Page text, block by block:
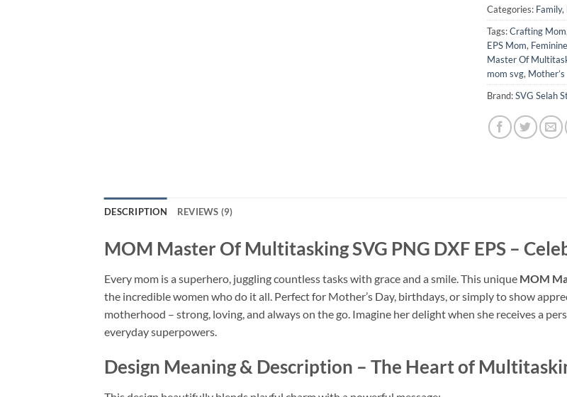
Categories: Family,
Tags:Crafting Mom
EPS Mom,
Master Of
mom svg,
Brand:SVG Selah
DESCRIPTION REVIEWS (9)
MOM Master Of Multitasking SVG PNG DXF EPS –
Every mom is a superhero, juggling countless tasks with grace and a smile. This unique MOM
the incredible women who do it all. Perfect for Mother’s Day, birthdays, or simply to show
motherhood – strong, loving, and always on the go. Imagine her delight when she receives a
everyday superpowers.
Design Meaning & Description – The Heart of